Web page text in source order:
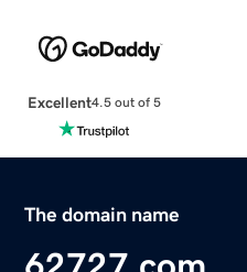
Excellent4.5 out of 5
The domain name